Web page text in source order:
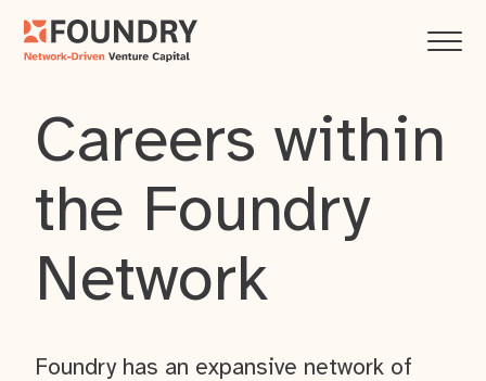
Careers within
the Foundry
Network
Foundry has an expansive network of